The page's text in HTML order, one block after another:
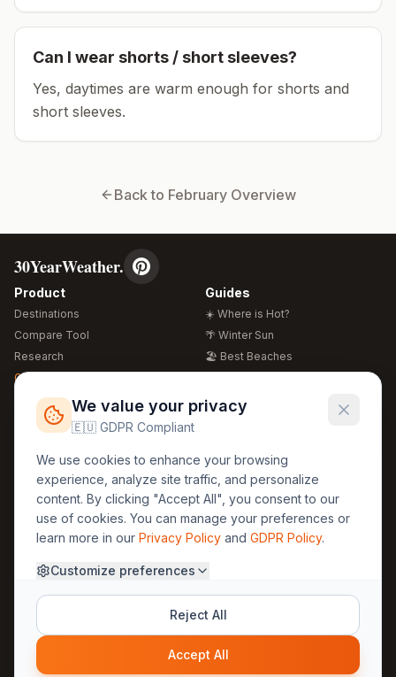
Can I wear shorts / short sleeves?
Yes, daytimes are warm enough for shorts and
short sleeves.
Back to February Overview
30YearWeather.
Product
Destinations
Compare Tool
Research
Global Warming 2026
Free Weather Widgets
Guides
☀️ Where is Hot?
🌴 Winter Sun
🏖️ Best Beaches
🍴 Food Guide
Regions
🏰 Europe
🏯 Asia
🏝️ Caribbean
Legal
GDPR
Privacy
Terms
About Us
Methodology
30yearweather@gmail.com
© 2025 30YearWeather Intelligence
We value your privacy
🇪🇺 GDPR Compliant
We use cookies to enhance your browsing
experience, analyze site traffic, and personalize
content. By clicking "Accept All", you consent to our
use of cookies. You can manage your preferences or
learn more in our Privacy Policy and GDPR Policy.
Customize preferences
Reject All
Accept All